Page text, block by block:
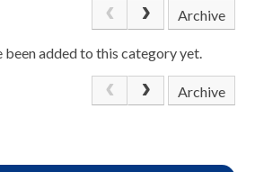
Archive
been added to this category yet.
Archive